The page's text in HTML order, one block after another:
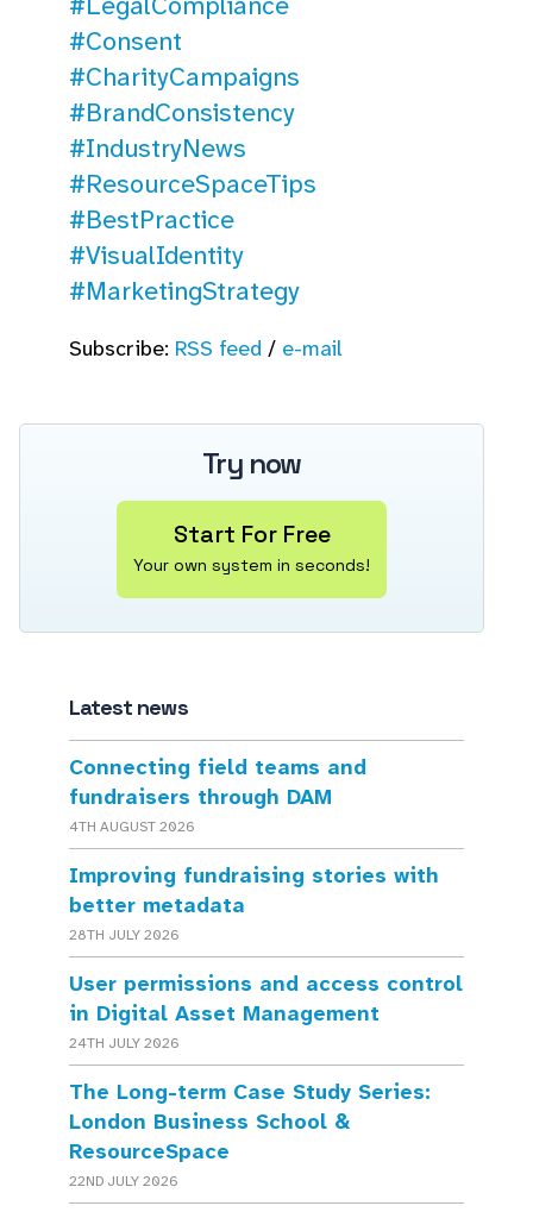
#Consent
#CharityCampaigns
#BrandConsistency
#IndustryNews
#ResourceSpaceTips
#BestPractice
#VisualIdentity
#MarketingStrategy
Subscribe: RSS feed/ e-mail
Try now
Start For Free
Your own system in seconds!
Latest news
Connecting field teams and
fundraisers through DAM
4TH AUGUST 2026
Improving fundraising stories with
better metadata
28TH JULY 2026
User permissions and access control
in Digital Asset Management
24TH JULY 2026
The Long-term Case Study Series:
London Business School &
ResourceSpace
22ND JULY 2026